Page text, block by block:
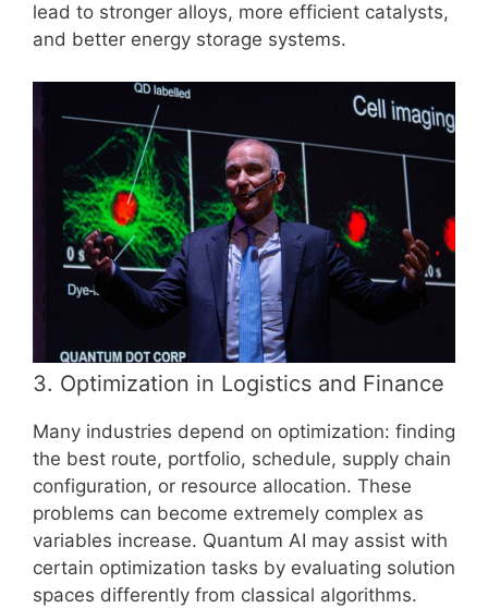
lead to stronger alloys, more efficient catalysts,
and better energy storage systems.
3. Optimization in Logistics and Finance
Many industries depend on optimization: finding
the best route, portfolio, schedule, supply chain
configuration, or resource allocation. These
problems can become extremely complex as
variables increase. Quantum AI may assist with
certain optimization tasks by evaluating solution
spaces differently from classical algorithms.